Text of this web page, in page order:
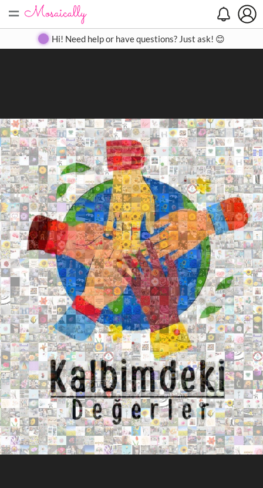
= Create Gallery Contact
Hi! Need help or have questions? Just ask! 😊
Search
Close